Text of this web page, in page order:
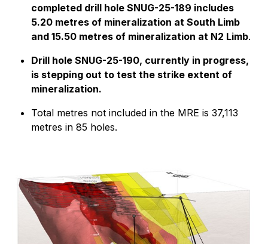
completed drill hole SNUG-25-189 includes
5.20 metres of mineralization at South Limb
and 15.50 metres of mineralization at N2 Limb.
Drill hole SNUG-25-190, currently in progress,
is stepping out to test the strike extent of
mineralization.
Total metres not included in the MRE is 37,113
metres in 85 holes.